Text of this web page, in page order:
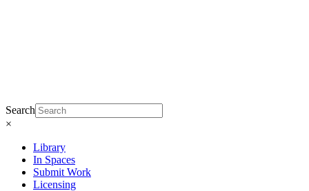
Search
×
Library
In Spaces
Submit Work
Licensing